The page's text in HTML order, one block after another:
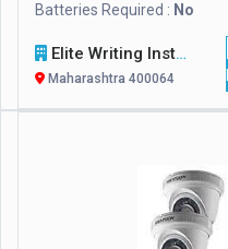
Batteries Required : No
Elite Writing Instruments
Maharashtra 400064